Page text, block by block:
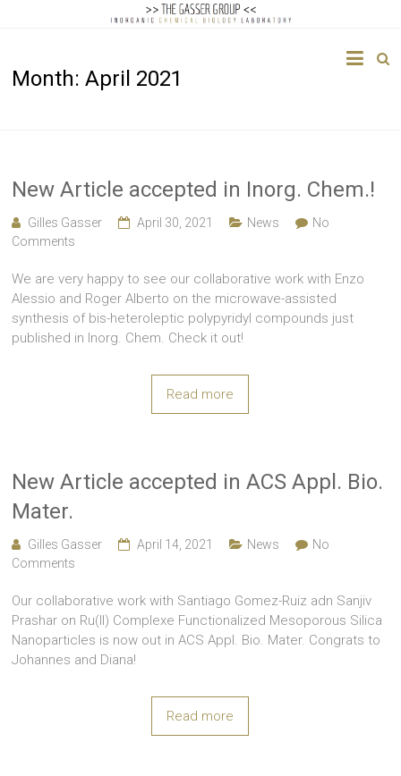
Gasser
Biology
Month:April 2021
New Article accepted in Inorg. Chem.!
Gilles Gasser April 30, 2021 News
No
Comments
We are very happy to see our collaborative work with Enzo
Alessio and Roger Alberto on the microwave-assisted
synthesis of bis-heteroleptic polypyridyl compounds just
published in Inorg. Chem. Check it out!
Read more
New Article accepted in ACS Appl. Bio.
Mater.
Gilles Gasser April 14, 2021 News
No
Comments
Our collaborative work with Santiago Gomez-Ruiz adn Sanjiv
Prashar on Ru(II) Complexe Functionalized Mesoporous Silica
Nanoparticles is now out in ACS Appl. Bio. Mater. Congrats to
Johannes and Diana!
Read more